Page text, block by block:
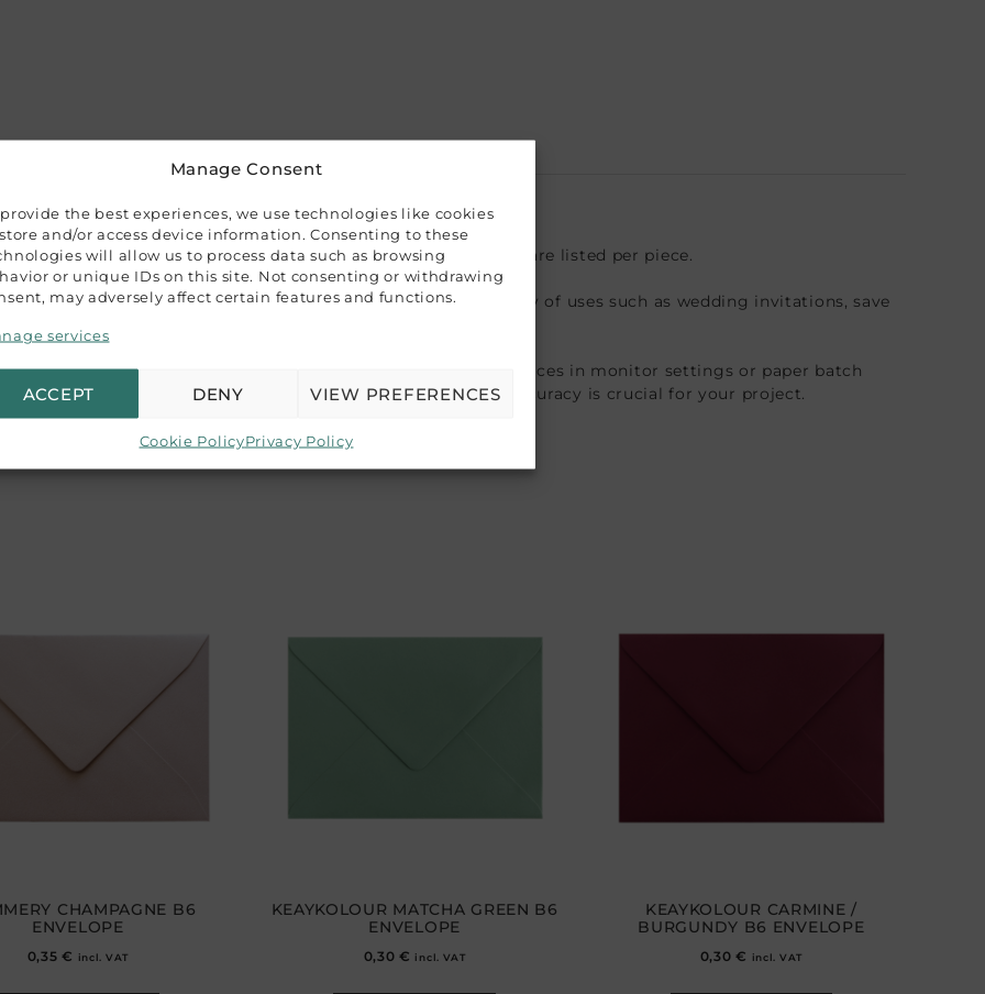
Manage Consent
provide the best experiences, we use technologies like cookies
and/or access device information. Consenting to these
will allow us to process data such as browsing
or unique IDs on this site. Not consenting or withdrawing
may adversely affect certain features and functions.
services
ACCEPT DENY VIEW PREFERENCES
Cookie PolicyPrivacy Policy
premium envelopes with V-shaped gummed flaps. Prices are listed per piece.
up to 110×155 mm (4.3″x6.1″), making them ideal for a variety of uses such as wedding invitations, save
our product colors, variations may occur due to differences in monitor settings or paper batch
guide, and we recommend purchasing a sample if color accuracy is crucial for your project.
CHAMPAGNE B6
ENVELOPE
0,35€ incl. VAT
KEAYKOLOUR MATCHA GREEN B6
ENVELOPE
0,30€ incl. VAT
KEAYKOLOUR CARMINE /
BURGUNDY B6 ENVELOPE
0,30€ incl. VAT